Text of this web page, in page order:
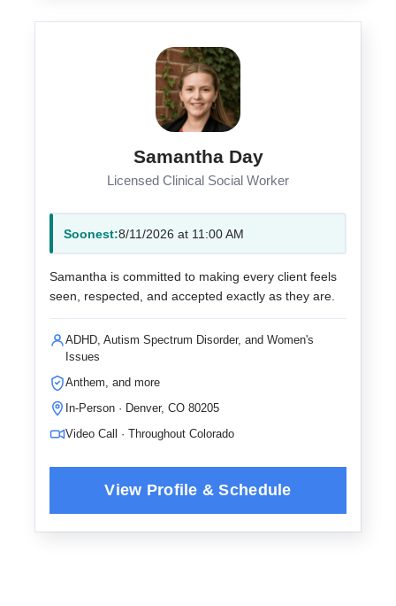
Samantha Day
Licensed Clinical Social Worker
Soonest:8/11/2026 at 11:00 AM
Samantha is committed to making every client feels
seen, respected, and accepted exactly as they are.
ADHD, Autism Spectrum Disorder, and Women's
Issues
Anthem, and more
In-Person · Denver, CO 80205
Video Call · Throughout Colorado